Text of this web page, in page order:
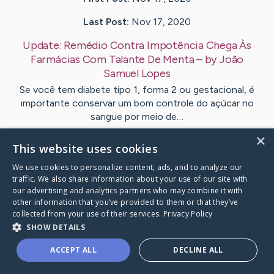
Last Post: Nov 17, 2020
Update: Remédio Contra Impotência Chega Às
Farmácias Com Talante De Menta– byJoão
Samuel Lopes
Se você tem diabete tipo 1, forma 2 ou gestacional, é
importante conservar um bom controle do açúcar no
sangue por meio de…
VisitJoão Samuel's CaringBridge
×
This website uses cookies
We use cookies to personalize content, ads, and to analyze our
traffic. We also share information about your use of our site with
our advertising and analytics partners who may combine it with
other information that you’ve provided to them or that they’ve
collected from your use of their services. Privacy Policy
SHOW DETAILS
ACCEPT ALL DECLINE ALL